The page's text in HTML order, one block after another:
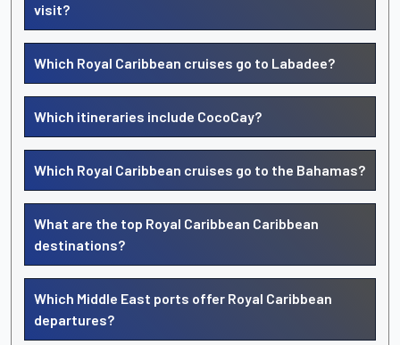
visit?
Which Royal Caribbean cruises go to Labadee?
Which itineraries include CocoCay?
Which Royal Caribbean cruises go to the Bahamas?
What are the top Royal Caribbean Caribbean
destinations?
Which Middle East ports offer Royal Caribbean
departures?